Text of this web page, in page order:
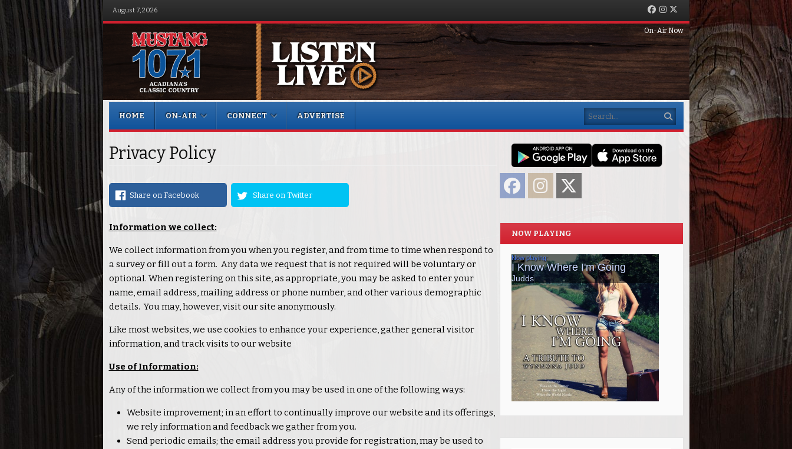
August 7, 2026 Facebook
Instagram
On-Air Now
Menu
HOME
ON-AIR CONNECT ADVERTISE Search
Privacy Policy
Share on Facebook Share on Twitter
Information we collect:
We collect information from you when you register, and from time to time when respond to
a survey or fill out a form. Any data we request that is not required will be voluntary or
optional. When registering on this site, as appropriate, you may be asked to enter your
name, email address, mailing address or phone number, and other various demographic
details. You may, however, visit our site anonymously.
Like most websites, we use cookies to enhance your experience, gather general visitor
information, and track visits to our website
Use of Information:
Any of the information we collect from you may be used in one of the following ways:
Website improvement; in an effort to continually improve our website and its offerings,
we rely information and feedback we gather from you.
Send periodic emails; the email address you provide for registration, may be used to
FacebookInstagram
NOW PLAYING